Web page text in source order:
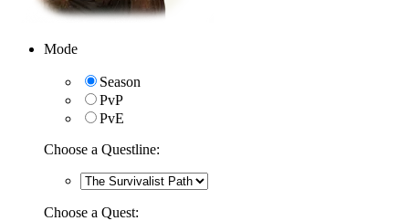
Mode
Season
PvP
PvE
Choose a Questline:
Choose a Quest: